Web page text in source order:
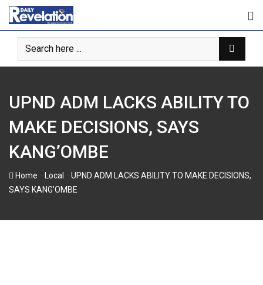
Skip
content
UPND ADM LACKS ABILITY TO
MAKE DECISIONS, SAYS
KANG’OMBE
Home Local
UPND ADM LACKS ABILITY TO MAKE DECISIONS,
SAYS KANG’OMBE